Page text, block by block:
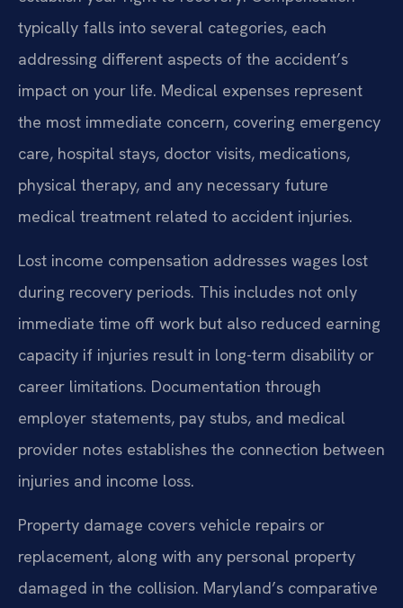
typically falls into several categories, each
addressing different aspects of the accident’s
impact on your life. Medical expenses represent
the most immediate concern, covering emergency
care, hospital stays, doctor visits, medications,
physical therapy, and any necessary future
medical treatment related to accident injuries.
Lost income compensation addresses wages lost
during recovery periods. This includes not only
immediate time off work but also reduced earning
capacity if injuries result in long-term disability or
career limitations. Documentation through
employer statements, pay stubs, and medical
provider notes establishes the connection between
injuries and income loss.
Property damage covers vehicle repairs or
replacement, along with any personal property
damaged in the collision. Maryland’s comparative